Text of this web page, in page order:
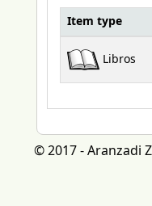
Item type
Libros
© 2017 - Aranzadi